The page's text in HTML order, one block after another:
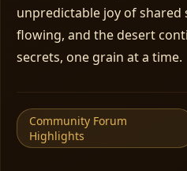
unpredictable joy of shared
flowing, and the desert
secrets, one grain at a time.
Community Forum
Highlights